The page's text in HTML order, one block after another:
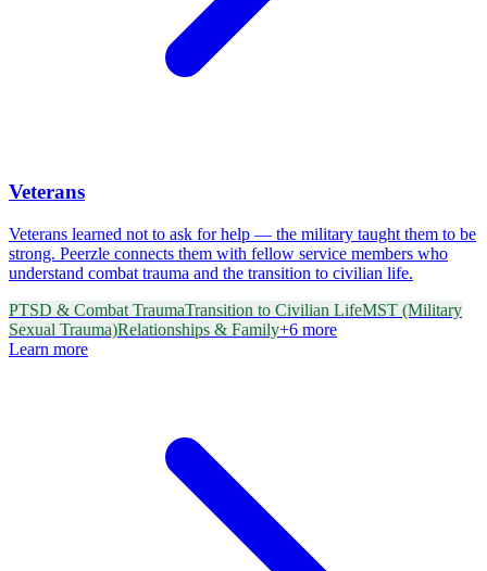
Veterans
Veterans learned not to ask for help — the military taught them to be
strong. Peerzle connects them with fellow service members who
understand combat trauma and the transition to civilian life.
PTSD & Combat TraumaTransition to Civilian LifeMST (Military
Sexual Trauma)Relationships & Family+6 more
Learn more